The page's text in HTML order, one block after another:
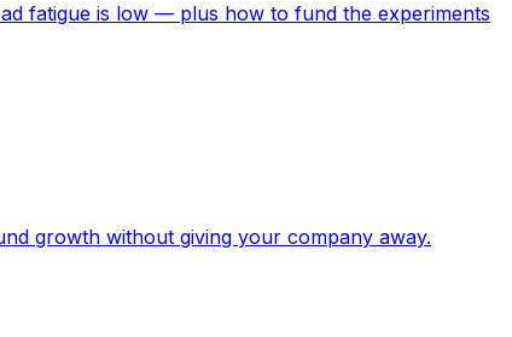
fatigue is low — plus how to fund the experiments
growth without giving your company away.